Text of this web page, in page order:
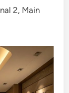
2, Main